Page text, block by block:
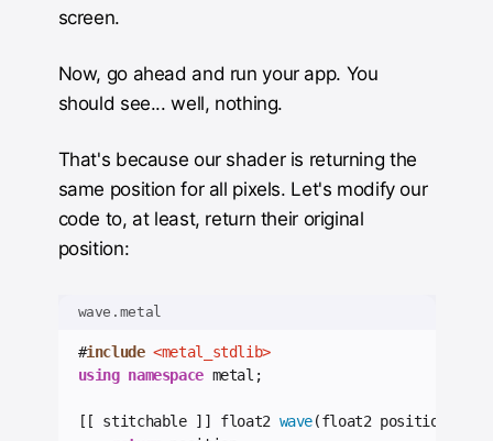
screen.
Now, go ahead and run your app. You
should see... well, nothing.
That's because our shader is returning the
same position for all pixels. Let's modify our
code to, at least, return their original
position:
wave.metal
#include <metal_stdlib>
using namespace metal;
[[ stitchable ]] float2 wave(float2 position) {